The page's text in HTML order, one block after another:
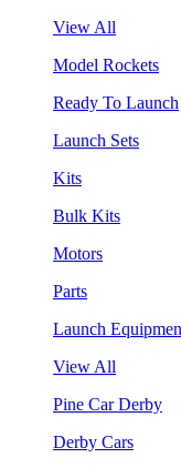
View All
Model Rockets
Ready To Launch
Launch Sets
Kits
Bulk Kits
Motors
Parts
Launch
View All
Pine Car Derby
Derby Cars